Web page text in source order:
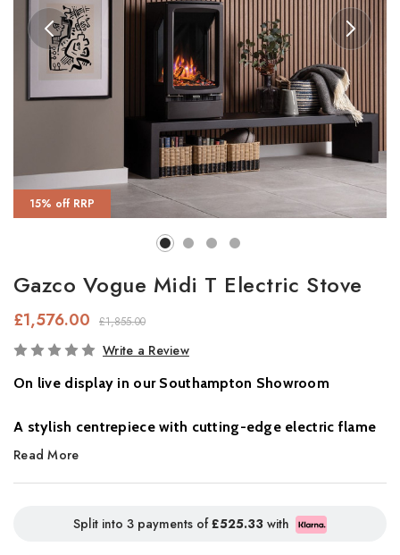
15% off RRP
Gazco Vogue Midi T Electric Stove
£1,855.00
£1,576.00
In
Write a Review
On live display in our Southampton Showroom
A stylish centrepiece with cutting-edge electric flame
technology.
British design with the very latest in electric fire innovation.
Chromalight® Immersive LED technology, this
Read More
Split into 3 payments of£525.33 with